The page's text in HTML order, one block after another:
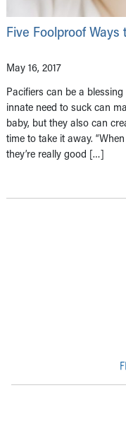
Five Foolproof
May 16, 2017
Pacifiers can be a
innate need to suck can
baby, but they also can
time to take it away.
they’re really good […]